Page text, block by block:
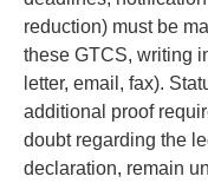
reduction) must be
these GTCS, writing
letter, email, fax).
additional proof
doubt regarding the
declaration, remain